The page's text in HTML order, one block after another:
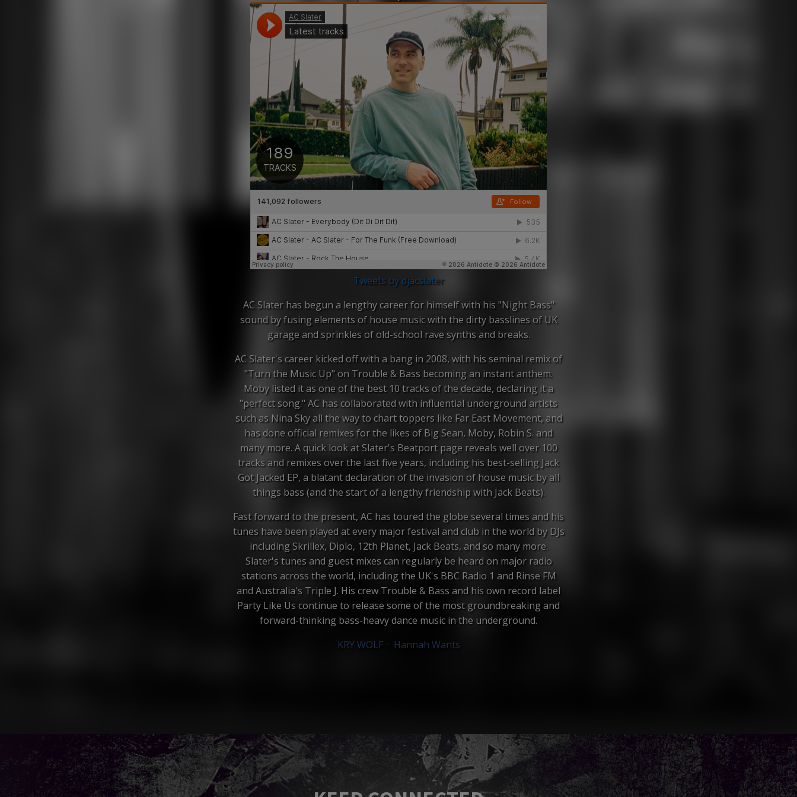
Tweets by djacslater
AC Slater has begun a lengthy career for himself with his "Night Bass"
sound by fusing elements of house music with the dirty basslines of UK
garage and sprinkles of old-school rave synths and breaks.
AC Slater's career kicked off with a bang in 2008, with his seminal remix of
"Turn the Music Up" on Trouble & Bass becoming an instant anthem.
Moby listed it as one of the best 10 tracks of the decade, declaring it a
"perfect song." AC has collaborated with influential underground artists
such as Nina Sky all the way to chart toppers like Far East Movement, and
has done official remixes for the likes of Big Sean, Moby, Robin S. and
many more. A quick look at Slater's Beatport page reveals well over 100
tracks and remixes over the last five years, including his best-selling Jack
Got Jacked EP, a blatant declaration of the invasion of house music by all
things bass (and the start of a lengthy friendship with Jack Beats).
Fast forward to the present, AC has toured the globe several times and his
tunes have been played at every major festival and club in the world by DJs
including Skrillex, Diplo, 12th Planet, Jack Beats, and so many more.
Slater's tunes and guest mixes can regularly be heard on major radio
stations across the world, including the UK's BBC Radio 1 and Rinse FM
and Australia's Triple J. His crew Trouble & Bass and his own record label
Party Like Us continue to release some of the most groundbreaking and
forward-thinking bass-heavy dance music in the underground.
KRY WOLF+ Hannah Wants